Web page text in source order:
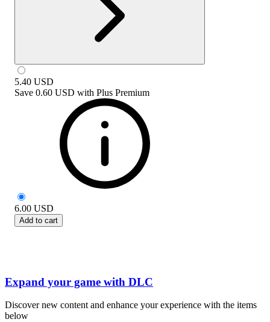
5.40 USD
Save 0.60 USD with Plus Premium
6.00 USD
Add to cart
Expand your game with DLC
Discover new content and enhance your experience with the items
below